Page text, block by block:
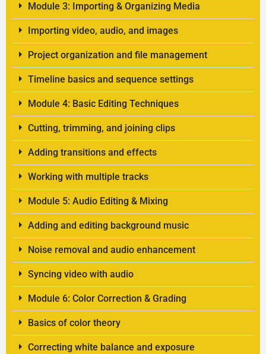
Module 3: Importing & Organizing Media
Importing video, audio, and images
Project organization and file management
Timeline basics and sequence settings
Module 4: Basic Editing Techniques
Cutting, trimming, and joining clips
Adding transitions and effects
Working with multiple tracks
Module 5: Audio Editing & Mixing
Adding and editing background music
Noise removal and audio enhancement
Syncing video with audio
Module 6: Color Correction & Grading
Basics of color theory
Correcting white balance and exposure